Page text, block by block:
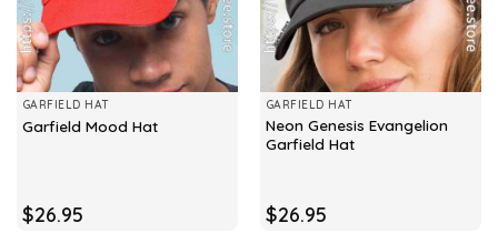
GARFIELD HAT
Garfield Mood Hat
$26.95
GARFIELD HAT
Neon Genesis Evangelion
Garfield Hat
$26.95